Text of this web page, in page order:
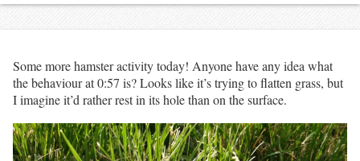
Some more hamster activity today! Anyone have any idea what
the behaviour at 0:57 is? Looks like it’s trying to flatten grass, but
I imagine it’d rather rest in its hole than on the surface.